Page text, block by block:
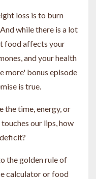
loss is to burn
while there is a lot
food affects your
and your health
more' bonus episode
is true.
the time, energy, or
our lips, how
the golden rule of
calculator or food